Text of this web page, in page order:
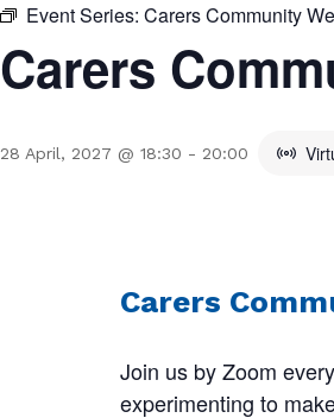
Event Series: Carers Community
Carers
28 April, 2027 @ 18:30 - 20:00
Carers
Join us by Zoom
experimenting to